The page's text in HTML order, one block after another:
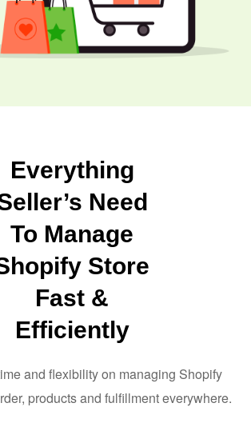
Everything
Need
To Manage
Store
Fast &
Efficiently
and flexibility on managing Shopify
products and fulfillment everywhere.